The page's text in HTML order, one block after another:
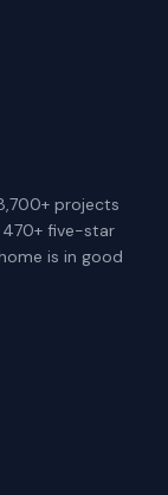
projects
470+ five-star
is in good